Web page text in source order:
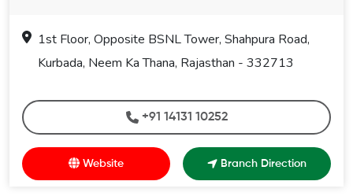
1st Floor, Opposite BSNL Tower, Shahpura Road,
Kurbada, Neem Ka Thana, Rajasthan - 332713
+91 14131 10252
Website Branch Direction